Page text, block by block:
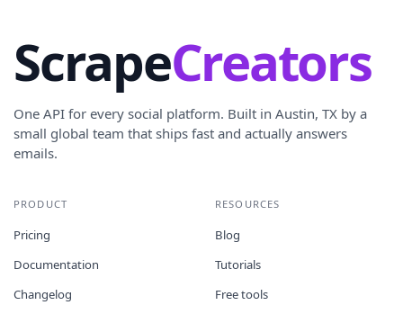
ScrapeCreators
One API for every social platform. Built in Austin, TX by a
small global team that ships fast and actually answers
emails.
PRODUCT
Pricing
Documentation
Changelog
RESOURCES
Blog
Tutorials
Free tools